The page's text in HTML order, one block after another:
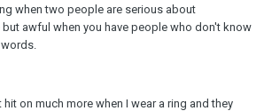
when two people are serious about
awful when you have people who don't know
on much more when I wear a ring and they